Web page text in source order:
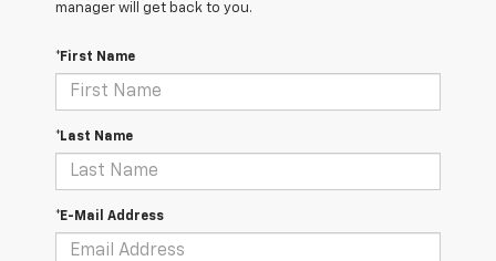
manager will get back to you.
*First Name
*Last Name
*E-Mail Address